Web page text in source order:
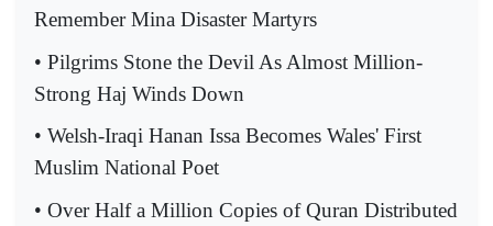
Remember Mina Disaster Martyrs
• Pilgrims Stone the Devil As Almost Million-
Strong Haj Winds Down
• Welsh-Iraqi Hanan Issa Becomes Wales' First
Muslim National Poet
• Over Half a Million Copies of Quran Distributed